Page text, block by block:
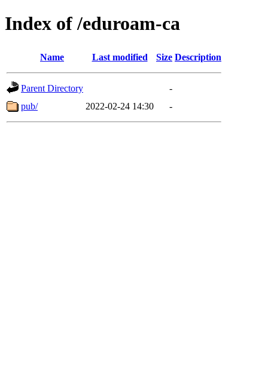
Index of /eduroam-ca
Name Last modified Size Description
Parent Directory
-
pub/
2022-02-24 14:30 -